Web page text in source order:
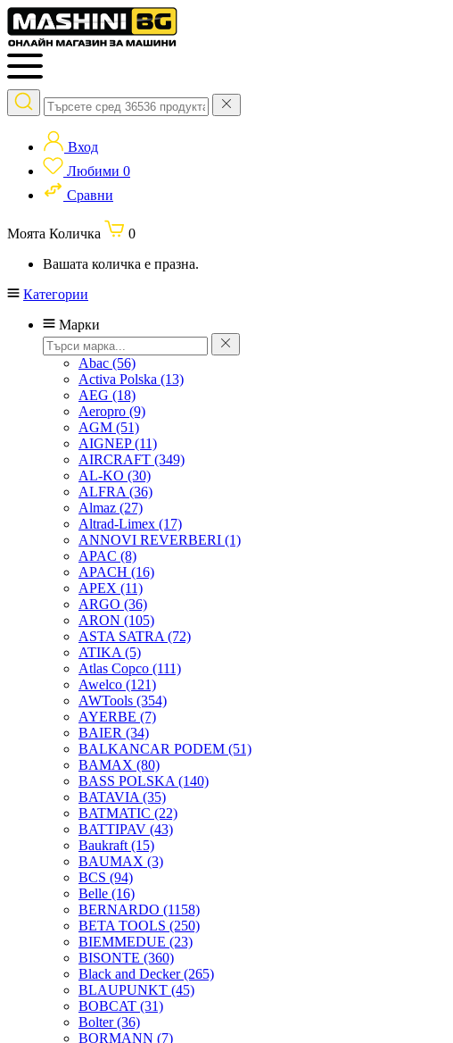
Вход
Любими 0
Сравни
Моята Количка
0
Вашата количка е празна.
Категории
Марки
Abac (56)
Activa Polska (13)
AEG (18)
Aeropro (9)
AGM (51)
AIGNEP(11)
AIRCRAFT (349)
AL-KO (30)
ALFRA (36)
Almaz (27)
Altrad-Limex (17)
ANNOVI REVERBERI (1)
APAC (8)
APACH (16)
APEX (11)
ARGO (36)
ARON (105)
ASTA SATRA (72)
ATIKA (5)
Atlas Copco (111)
Awelco (121)
AWTools (354)
AYERBE (7)
BAIER (34)
BALKANCAR PODEM (51)
BAMAX (80)
BASS POLSKA (140)
BATAVIA (35)
BATMATIC (22)
BATTIPAV (43)
Baukraft (15)
BAUMAX (3)
BCS (94)
Belle (16)
BERNARDO (1158)
BETA TOOLS (250)
BIEMMEDUE (23)
BISONTE (360)
Black and Decker(265)
BLAUPUNKT (45)
BOBCAT (31)
Bolter(36)
BORMANN (7)